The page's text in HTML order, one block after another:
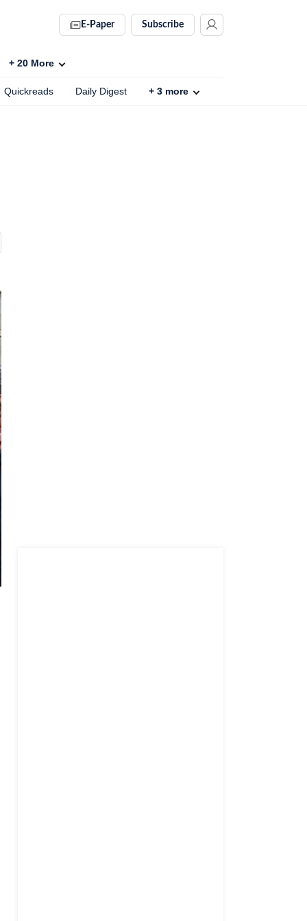
E-Paper Subscribe
+ 20 More
Quickreads Daily Digest + 3 more